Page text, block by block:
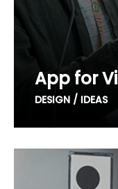
App for
DESIGN / IDEAS